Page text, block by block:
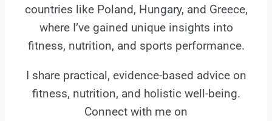
countries like Poland, Hungary, and Greece,
where I’ve gained unique insights into
fitness, nutrition, and sports performance.
I share practical, evidence-based advice on
fitness, nutrition, and holistic well-being.
Connect with me on